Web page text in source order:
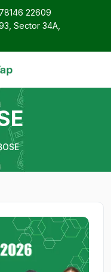
22609
Sector 34A,